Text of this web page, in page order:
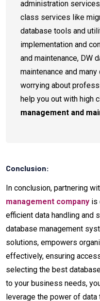
administration
class services like
database tools and
implementation and
and maintenance, DW
maintenance and
worrying about
help you out with high
management and
Conclusion:
In conclusion, partnering
management company is
efficient data handling and
database management
solutions, empowers
effectively, ensuring
selecting the best
to your business needs,
leverage the power of